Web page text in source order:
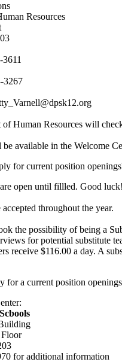
Resources
3267
of Human Resources will
available in the Welcome
for current position
open until fillled. Good luck!
throughout the year.
the possibility of being a
for potential substitute
receive $116.00 a day. A
for a current position
for additional information